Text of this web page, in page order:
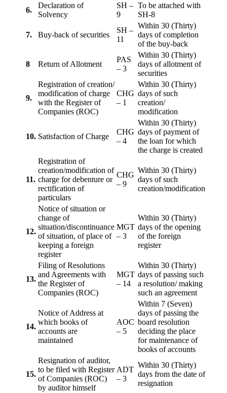
6.
Declaration of
Solvency
SH –
9
To be attached with
SH-8
7. Buy-back of securities
SH –
11
Within 30 (Thirty)
days of completion
of the buy-back
8 Return of Allotment
PAS
– 3
Within 30 (Thirty)
days of allotment of
securities
9.
Registration of creation/
modification of charge
with the Register of
Companies (ROC)
CHG
– 1
Within 30 (Thirty)
days of such
creation/
modification
10. Satisfaction of Charge
CHG
– 4
Within 30 (Thirty)
days of payment of
the loan for which
the charge is created
11.
Registration of
creation/modification of
charge for debenture or
rectification of
particulars
CHG
– 9
Within 30 (Thirty)
days of such
creation/modification
12.
Notice of situation or
change of
situation/discontinuance
of situation, of place of
keeping a foreign
register
MGT
– 3
Within 30 (Thirty)
days of the opening
of the foreign
register
13.
Filing of Resolutions
and Agreements with
the Register of
Companies (ROC)
MGT
– 14
Within 30 (Thirty)
days of passing such
a resolution/ making
such an agreement
14.
Notice of Address at
which books of
accounts are
maintained
AOC
– 5
Within 7 (Seven)
days of passing the
board resolution
deciding the place
for maintenance of
books of accounts
15.
Resignation of auditor,
to be filed with Register
of Companies (ROC)
by auditor himself
ADT
– 3
Within 30 (Thirty)
days from the date of
resignation